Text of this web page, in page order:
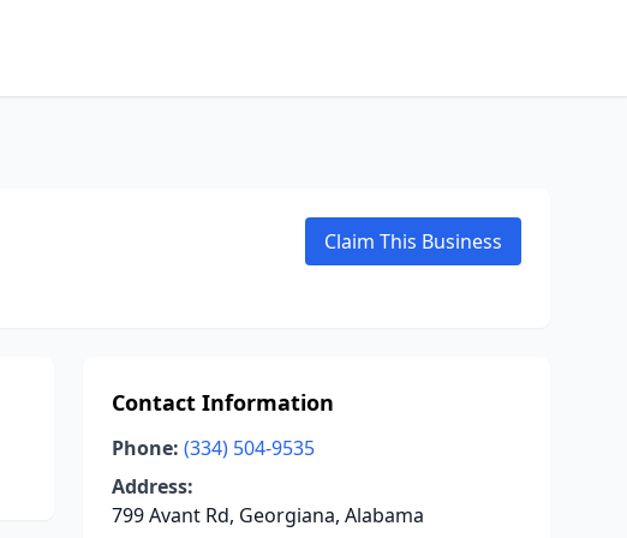
Claim This Business
Contact Information
Phone: (334) 504-9535
Address:
799 Avant Rd, Georgiana, Alabama